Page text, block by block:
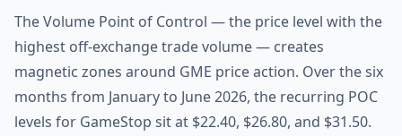
The Volume Point of Control — the price level with the
highest off-exchange trade volume — creates
magnetic zones around GME price action. Over the six
months from January to June 2026, the recurring POC
levels for GameStop sit at $22.40, $26.80, and $31.50.